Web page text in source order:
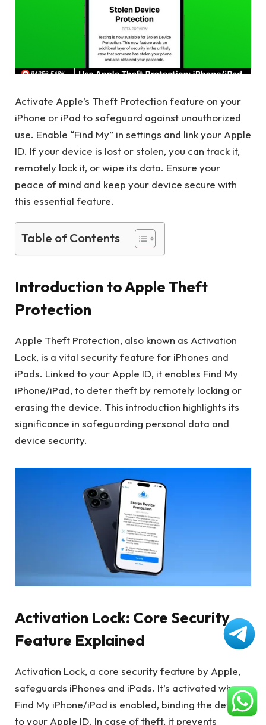
Activate Apple’s Theft Protection feature on your
iPhone or iPad to safeguard against unauthorized
use. Enable “Find My” in settings and link your Apple
ID. If your device is lost or stolen, you can track it,
remotely lock it, or wipe its data. Ensure your
peace of mind and keep your device secure with
this essential feature.
Table of Contents
Introduction to Apple Theft
Protection
Apple Theft Protection, also known as Activation
Lock, is a vital security feature for iPhones and
iPads. Linked to your Apple ID, it enables Find My
iPhone/iPad, to deter theft by remotely locking or
erasing the device. This introduction highlights its
significance in safeguarding personal data and
device security.
Activation Lock: Core Security
Feature Explained
Activation Lock, a core security feature by Apple,
safeguards iPhones and iPads. It’s activated when
Find My iPhone/iPad is enabled, binding the device
to your Apple ID. In case of theft, it prevents